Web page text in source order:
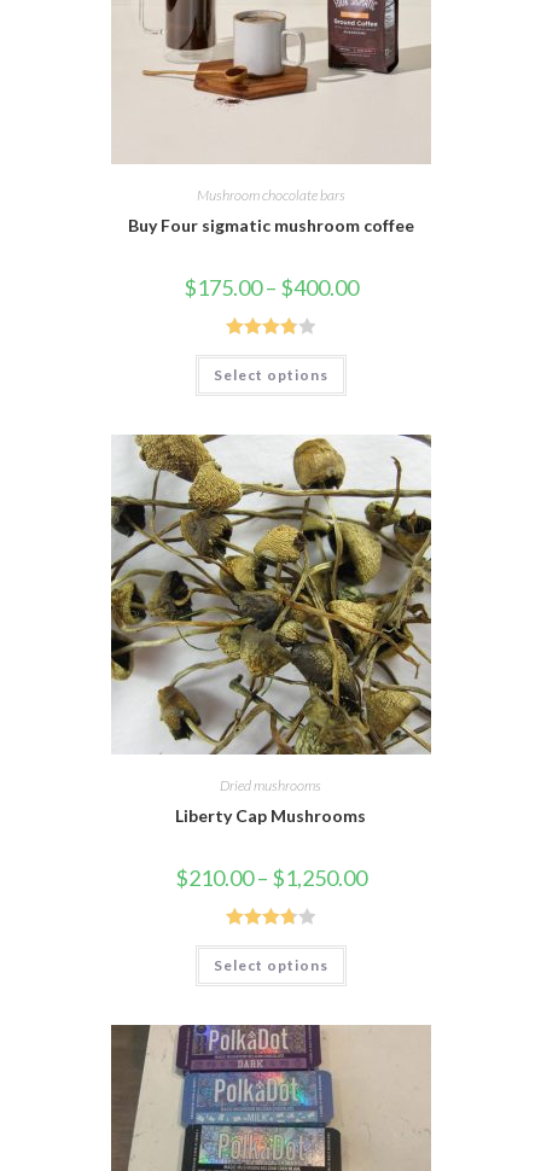
Mushroom chocolate bars
Buy Four sigmatic mushroom coffee
$175.00 – $400.00
Rated
3.88 out
Select options
Dried mushrooms
Liberty Cap Mushrooms
$210.00 – $1,250.00
Rated
3.75 out
Select options